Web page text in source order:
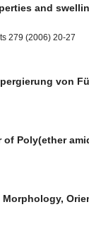
and
279 (2006) 20-27
von
Poly(ether